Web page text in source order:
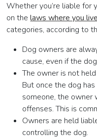
Whether you’re liable for
on thelaws where you live
categories, according to
Dog owners are
cause, even if the
The owner is not
But once the dog
someone, the owner
offenses. This is
Owners are held
controlling the dog.